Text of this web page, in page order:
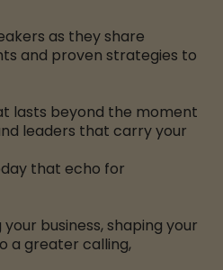
as they share
and proven strategies to
lasts beyond the moment
leaders that carry your
that echo for
business, shaping your
a greater calling,